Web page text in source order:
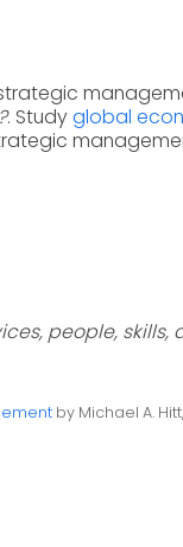
. Studyglobal
people, skills,
by Michael A.